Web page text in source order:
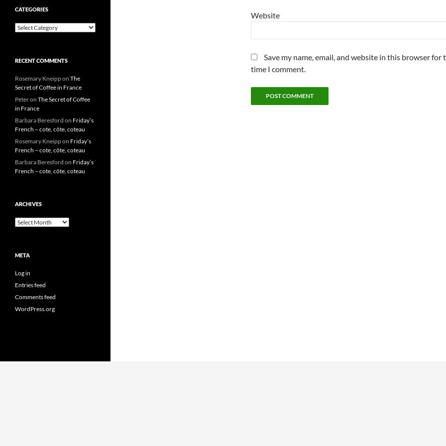
Website
Save my name, email, and website in this browser for
time I comment.
CATEGORIES
Categories
RECENT COMMENTS
Rosemary Kneippon The
Secret of Coffee in France
Peteron The Secret of Coffee
in France
Barbara Beresford on Friday’s
French – cote, côte, coteau
Rosemary Kneippon Friday’s
French – cote, côte, coteau
Barbara Beresford on Friday’s
French – cote, côte, coteau
ARCHIVES
Archives
META
Log in
Entries feed
Comments feed
WordPress.org